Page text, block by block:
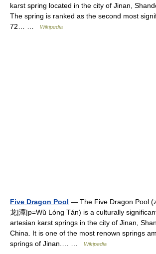
karst spring located in the city of Jinan,
The spring is ranked as the second most
72… …
Wikipedia
Five Dragon Pool — The Five Dragon Pool
龙|潭|p=Wǔ Lóng Tán) is a culturally
artesian karst springs in the city of Jinan,
China. It is one of the most renown springs
springs of Jinan.… …
Wikipedia